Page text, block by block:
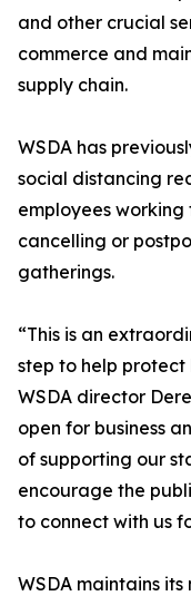
and other crucial
commerce and
supply chain.
WSDA has
social distancing
employees working
cancelling or
gatherings.
“This is an
step to help
WSDA director
open for business
of supporting our
encourage the
to connect with us
WSDA maintains